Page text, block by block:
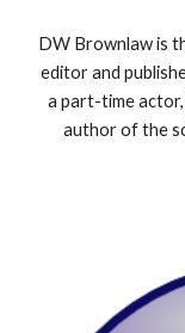
DW Brownlaw is
editor and
a part-time actor,
author of the